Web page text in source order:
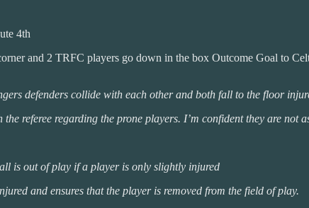
4th
and 2 TRFC players go down in the box Outcome Goal to
defenders collide with each other and both fall to the floor
referee regarding the prone players. I’m confident they are
is out of play if a player is only slightly injured
and ensures that the player is removed from the field of play.